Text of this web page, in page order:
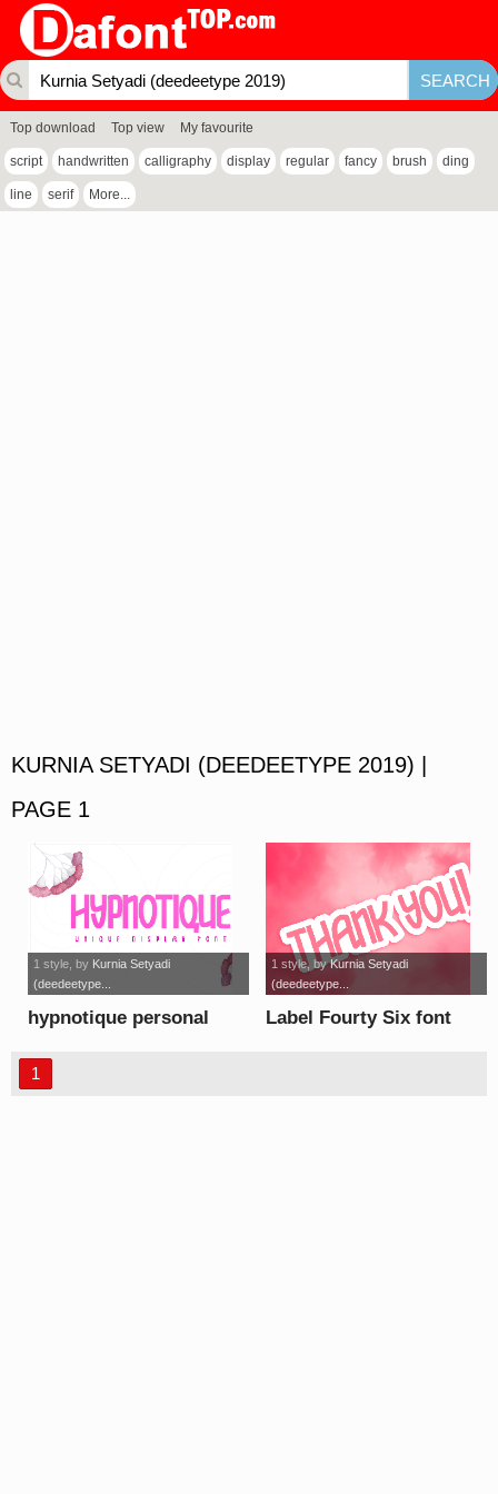
Top download Top view My favourite
script handwritten calligraphy display regular fancy brush ding
line serif More...
KURNIA SETYADI (DEEDEETYPE 2019) |
PAGE 1
hypnotique personal
1 style, by Kurnia Setyadi
(deedeetype...
Label Fourty Six font
1 style, byKurnia Setyadi
(deedeetype...
1